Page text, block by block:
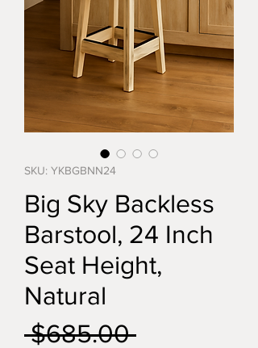
SKU: YKBGBNN24
Big Sky Backless
Barstool, 24 Inch
Seat Height,
Natural
$685.00 Regular